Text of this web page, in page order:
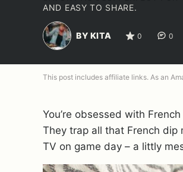
AND EASY TO SHARE.
BY KITA 0 0
This post includes affiliate links. As an
You’re obsessed with
They trap all that French
TV on game day – a littly